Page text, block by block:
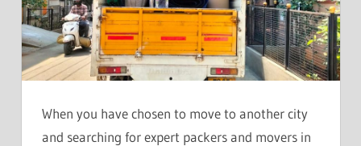
When you have chosen to move to another city
and searching for expert packers and movers in